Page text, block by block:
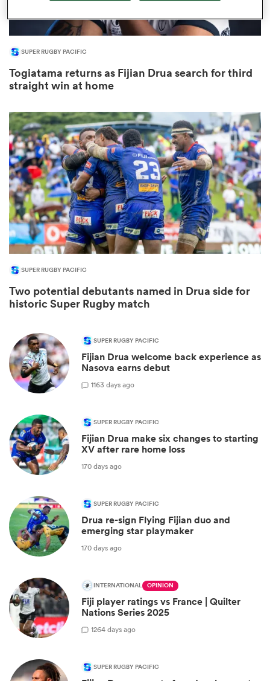
SUPER RUGBY PACIFIC
Togiatama returns as Fijian Drua search for third
straight win at home
SUPER RUGBY PACIFIC
Two potential debutants named in Drua side for
historic Super Rugby match
SUPER RUGBY PACIFIC
Fijian Drua welcome back experience as
Nasova earns debut
1163 days ago
SUPER RUGBY PACIFIC
Fijian Drua make six changes to starting
XV after rare home loss
170 days ago
SUPER RUGBY PACIFIC
Drua re-sign Flying Fijian duo and
emerging star playmaker
170 days ago
INTERNATIONAL OPINION
Fiji player ratings vs France | Quilter
Nations Series 2025
1264 days ago
SUPER RUGBY PACIFIC